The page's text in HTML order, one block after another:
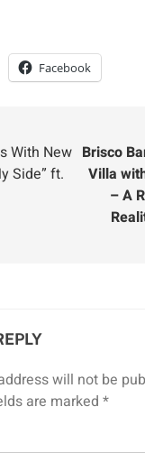
Facebook
With New
Side” ft.
Brisco
Villa
– A
will not be
are marked *